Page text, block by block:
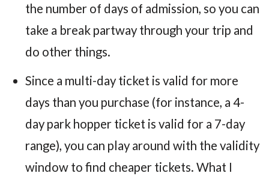
the number of days of admission, so you can
take a break partway through your trip and
do other things.
Since a multi-day ticket is valid for more
days than you purchase (for instance, a 4-
day park hopper ticket is valid for a 7-day
range), you can play around with the validity
window to find cheaper tickets. What I